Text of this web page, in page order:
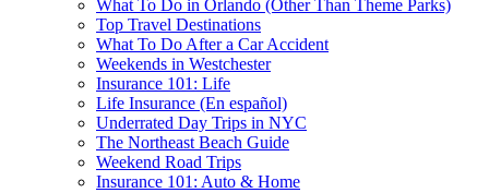
What To Do in Orlando (Other Than Theme Parks)
Top Travel Destinations
What To Do After a Car Accident
Weekends in Westchester
Insurance 101: Life
Life Insurance (En español)
Underrated Day Trips in NYC
The Northeast Beach Guide
Weekend Road Trips
Insurance 101: Auto & Home